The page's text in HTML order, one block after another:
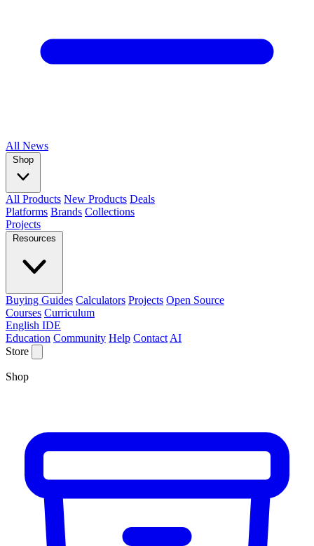
All News
Shop
All Products New Products Deals
Platforms Brands Collections
Projects
Resources
Buying Guides Calculators Projects Open Source
Courses Curriculum
English IDE
Education Community Help Contact AI
Store
Shop